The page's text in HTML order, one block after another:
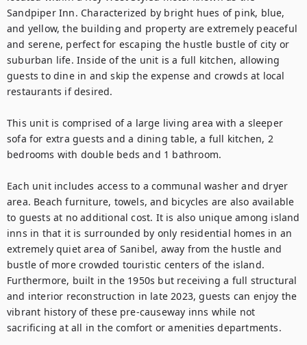
Sandpiper Inn. Characterized by bright hues of pink, blue,
and yellow, the building and property are extremely peaceful
and serene, perfect for escaping the hustle bustle of city or
suburban life. Inside of the unit is a full kitchen, allowing
guests to dine in and skip the expense and crowds at local
restaurants if desired.
This unit is comprised of a large living area with a sleeper
sofa for extra guests and a dining table, a full kitchen, 2
bedrooms with double beds and 1 bathroom.
Each unit includes access to a communal washer and dryer
area. Beach furniture, towels, and bicycles are also available
to guests at no additional cost. It is also unique among island
inns in that it is surrounded by only residential homes in an
extremely quiet area of Sanibel, away from the hustle and
bustle of more crowded touristic centers of the island.
Furthermore, built in the 1950s but receiving a full structural
and interior reconstruction in late 2023, guests can enjoy the
vibrant history of these pre-causeway inns while not
sacrificing at all in the comfort or amenities departments.